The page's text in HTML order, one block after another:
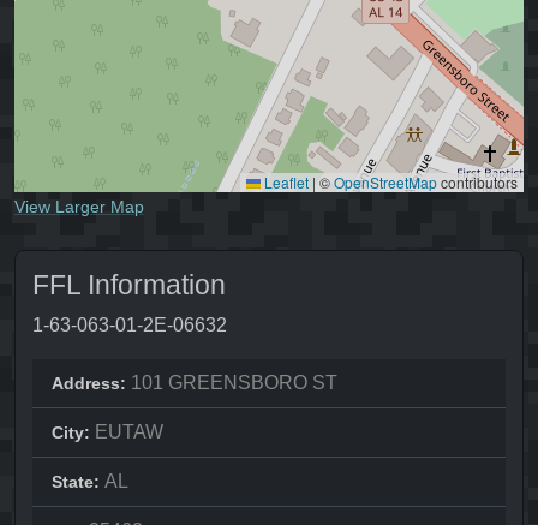
Leaflet | ©OpenStreetMapcontributors
View Larger Map
FFL Information
1-63-063-01-2E-06632
Address: 101 GREENSBORO ST
City: EUTAW
State: AL